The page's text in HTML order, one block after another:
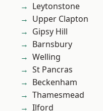
Leytonstone
Upper Clapton
Gipsy Hill
Barnsbury
Welling
St Pancras
Beckenham
Thamesmead
Ilford